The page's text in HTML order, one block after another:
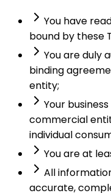
You have
bound by these
You are duly
binding
entity;
Your
commercial
individual
You are at
All
accurate,